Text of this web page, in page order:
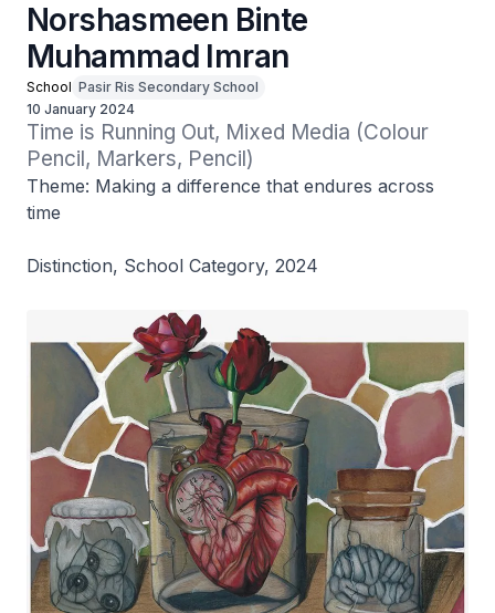
Norshasmeen Binte
Muhammad Imran
School Pasir Ris Secondary School
10 January 2024
Time is Running Out, Mixed Media (Colour
Pencil, Markers, Pencil)
Theme: Making a difference that endures across
time
Distinction, School Category, 2024